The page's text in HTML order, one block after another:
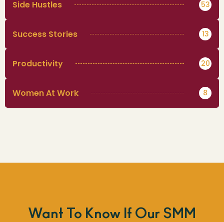
Side Hustles 53
Success Stories 13
Productivity 20
Women At Work 8
Want To Know If Our SMM